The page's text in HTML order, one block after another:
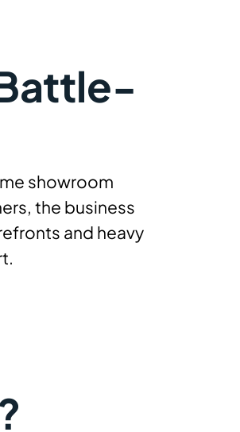
showroom
the business
and heavy